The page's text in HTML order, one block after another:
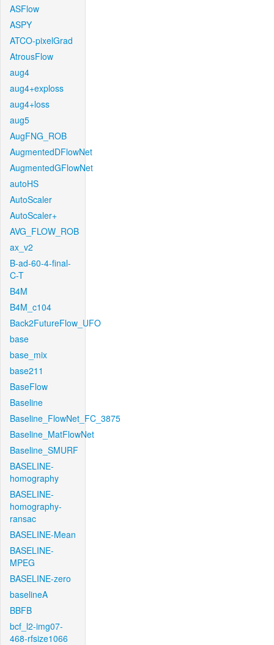
ASFlow
ASPY
ATCO-pixelGrad
AtrousFlow
aug4
aug4+exploss
aug4+loss
aug5
AugFNG_ROB
AugmentedDFlowNet
AugmentedGFlowNet
autoHS
AutoScaler
AutoScaler+
AVG_FLOW_ROB
ax_v2
B-ad-60-4-final-
C-T
B4M
B4M_c104
Back2FutureFlow_UFO
base
base_mix
base211
BaseFlow
Baseline
Baseline_FlowNet_FC_3875
Baseline_MatFlowNet
Baseline_SMURF
BASELINE-
homography
BASELINE-
homography-
ransac
BASELINE-Mean
BASELINE-
MPEG
BASELINE-zero
baselineA
BBFB
bcf_l2-img07-
468-rfsize1066